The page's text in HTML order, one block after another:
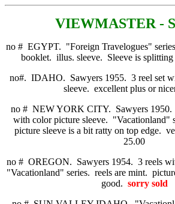
VIEWMASTER -
no # EGYPT. "Foreign Travelogues"
booklet. illus. sleeve. Sleeve is
no#. IDAHO. Sawyers 1955. 3 reel set
sleeve. excellent plus or
no # NEW YORK CITY. Sawyers 1950.
with color picture sleeve. "Vacationland"
picture sleeve is a bit ratty on top edge.
25.00
no # OREGON. Sawyers 1954. 3 reels
"Vacationland" series. reels are mint.
good. sorry sold